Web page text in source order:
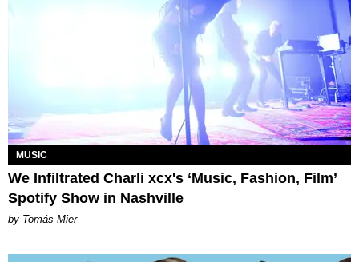
MUSIC
We Infiltrated Charli xcx's ‘Music, Fashion, Film’
Spotify Show in Nashville
by Tomás Mier